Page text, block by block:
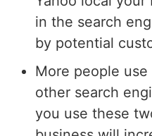
in the search
by potential
More people use
other search
you use these